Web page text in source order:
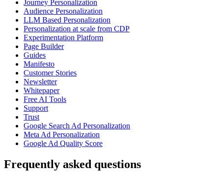
Journey Personalization
Audience Personalization
LLM Based Personalization
Personalization at scale from CDP
Experimentation Platform
Page Builder
Guides
Manifesto
Customer Stories
Newsletter
Whitepaper
Free AI Tools
Support
Trust
Google Search Ad Personalization
Meta Ad Personalization
Google Ad Quality Score
Frequently asked questions